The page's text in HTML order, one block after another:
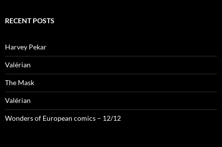
RECENT POSTS
Harvey Pekar
Valérian
The Mask
Valérian
Wonders of European comics – 12/12